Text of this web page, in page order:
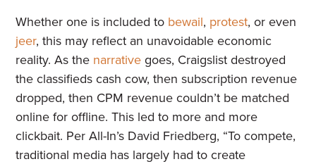
Whether one is included to bewail, protest, or even
jeer, this may reflect an unavoidable economic
reality. As the narrative goes, Craigslist destroyed
the classifieds cash cow, then subscription revenue
dropped, then CPM revenue couldn’t be matched
online for offline. This led to more and more
clickbait. Per All-In’s David Friedberg, “To compete,
traditional media has largely had to create